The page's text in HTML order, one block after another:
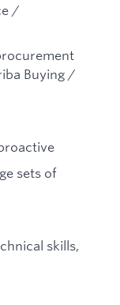
/
Buying /
sets of
skills,